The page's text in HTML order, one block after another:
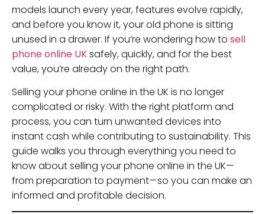
models launch every year, features evolve rapidly,
and before you know it, your old phone is sitting
unused in a drawer. If you’re wondering how to sell
phone online UKsafely, quickly, and for the best
value, you’re already on the right path.
Selling your phone online in the UK is no longer
complicated or risky. With the right platform and
process, you can turn unwanted devices into
instant cash while contributing to sustainability. This
guide walks you through everything you need to
know about selling your phone online in the UK—
from preparation to payment—so you can make an
informed and profitable decision.